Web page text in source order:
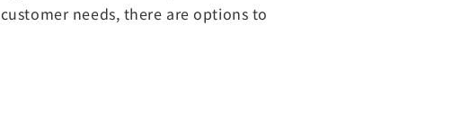
needs, there are options to